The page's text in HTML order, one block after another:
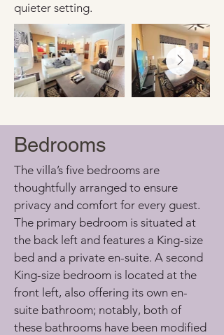
quieter setting.
Bedrooms
The villa’s five bedrooms are
thoughtfully arranged to ensure
privacy and comfort for every guest.
The primary bedroom is situated at
the back left and features a King-size
bed and a private en-suite. A second
King-size bedroom is located at the
front left, also offering its own en-
suite bathroom; notably, both of
these bathrooms have been modified